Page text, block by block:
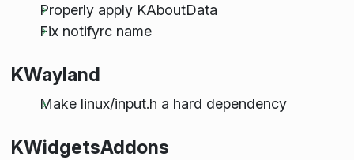
Properly apply KAboutData
Fix notifyrc name
KWayland
Make linux/input.h a hard dependency
KWidgetsAddons